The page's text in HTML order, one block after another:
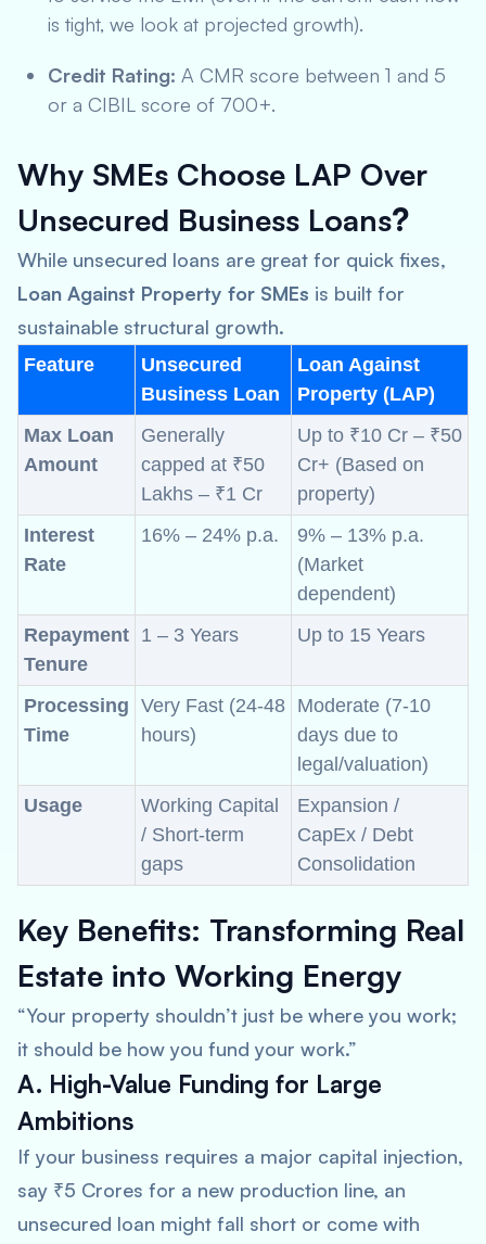
is tight, we look at projected growth).
Credit Rating: A CMR score between 1 and 5
or a CIBIL score of 700+.
Why SMEs Choose LAP Over
Unsecured Business Loans?
While unsecured loans are great for quick fixes,
Loan Against Property for SMEs is built for
sustainable structural growth.
Feature
Unsecured
Business Loan
Loan Against
Property (LAP)
Max Loan
Amount
Generally
capped at ₹50
Lakhs – ₹1 Cr
Up to ₹10 Cr – ₹50
Cr+ (Based on
property)
Interest
Rate
16% – 24% p.a.
9% – 13% p.a.
(Market
dependent)
Repayment
Tenure
1 – 3 Years Up to 15 Years
Processing
Time
Very Fast (24-48
hours)
Moderate (7-10
days due to
legal/valuation)
Usage
Working Capital
/ Short-term
gaps
Expansion /
CapEx / Debt
Consolidation
Key Benefits: Transforming Real
Estate into Working Energy
“Your property shouldn’t just be where you work;
it should be how you fund your work.”
A. High-Value Funding for Large
Ambitions
If your business requires a major capital injection,
say ₹5 Crores for a new production line, an
unsecured loan might fall short or come with